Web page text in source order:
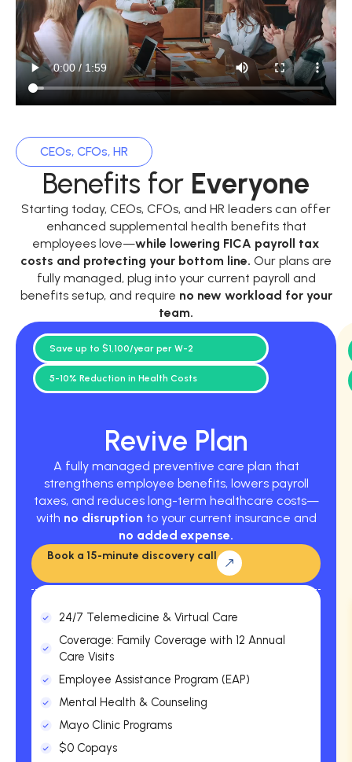
CEOs, CFOs, HR
Benefits for Everyone
Starting today, CEOs, CFOs, and HR leaders can offer
enhanced supplemental health benefits that
employees love—while lowering FICA payroll tax
costs and protecting your bottom line. Our plans are
fully managed, plug into your current payroll and
benefits setup, and require no new workload for your
team.
Revive Plan
A fully managed preventive care plan that
strengthens employee benefits, lowers payroll
taxes, and reduces long-term healthcare costs—
with no disruption to your current insurance and
no added expense.
Save up to $1,100/year per W-2
5-10% Reduction in Health Costs
Book a 15-minute discovery call
24/7 Telemedicine & Virtual Care
Coverage: Family Coverage with 12 Annual
Care Visits
Employee Assistance Program (EAP)
Mental Health & Counseling
Mayo Clinic Programs
$0 Copays